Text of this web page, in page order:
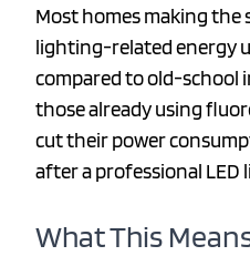
Most homes making the
lighting-related energy
compared to old-school
those already using
cut their power
after a professional
What This